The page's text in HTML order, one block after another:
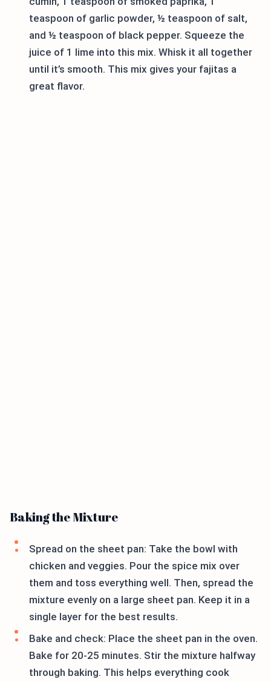
teaspoon of garlic powder, ½ teaspoon of salt,
and ½ teaspoon of black pepper. Squeeze the
juice of 1 lime into this mix. Whisk it all together
until it’s smooth. This mix gives your fajitas a
great flavor.
Baking the Mixture
Spread on the sheet pan: Take the bowl with
chicken and veggies. Pour the spice mix over
them and toss everything well. Then, spread the
mixture evenly on a large sheet pan. Keep it in a
single layer for the best results.
Bake and check: Place the sheet pan in the oven.
Bake for 20-25 minutes. Stir the mixture halfway
through baking. This helps everything cook